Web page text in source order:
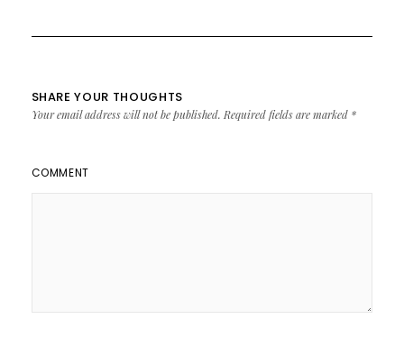
SHARE YOUR THOUGHTS
Your email address will not be published. Required fields are marked *
COMMENT